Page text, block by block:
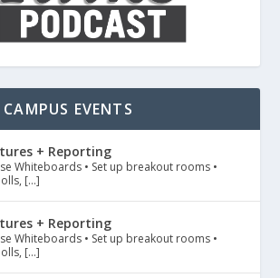
EVENTS
+ Reporting
Whiteboards • Set up breakout rooms •
[…]
+ Reporting
Whiteboards • Set up breakout rooms •
[…]